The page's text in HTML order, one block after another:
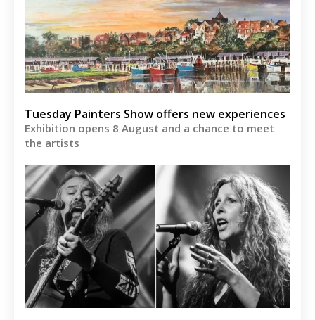
Tuesday Painters Show offers new experiences
Exhibition opens 8 August and a chance to meet
the artists